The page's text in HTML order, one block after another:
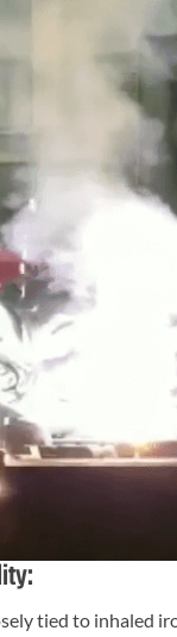
tied to inhaled